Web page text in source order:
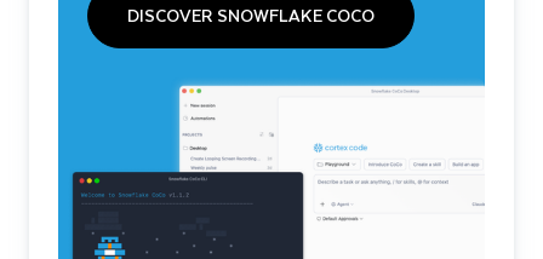
DISCOVER SNOWFLAKE COCO